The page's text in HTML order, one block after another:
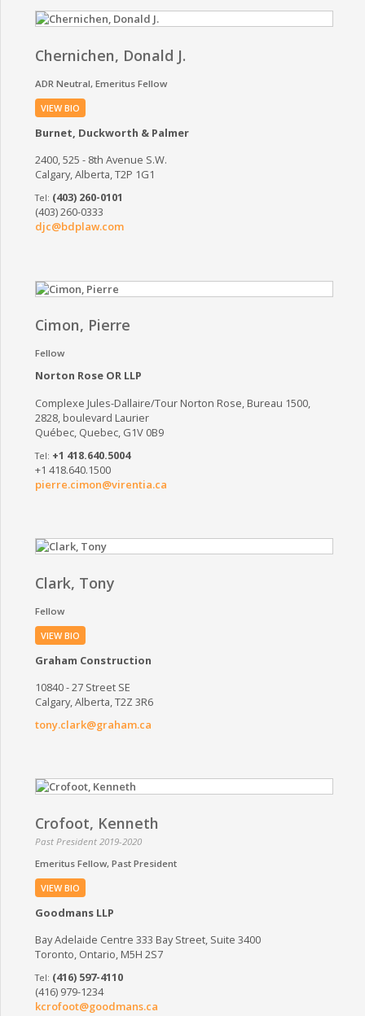
Chernichen, Donald J.
ADR Neutral Emeritus Fellow
VIEW BIO
Burnet, Duckworth & Palmer
2400, 525 - 8th Avenue S.W.
Calgary, Alberta, T2P 1G1
(403) 260-0101
(403) 260-0333
djc@bdplaw.com
Cimon, Pierre
Fellow
Norton Rose OR LLP
Complexe Jules-Dallaire/Tour Norton Rose, Bureau 1500,
2828, boulevard Laurier
Québec, Quebec, G1V 0B9
+1 418.640.5004
+1 418.640.1500
pierre.cimon@virentia.ca
Clark, Tony
Fellow
VIEW BIO
Graham Construction
10840 - 27 Street SE
Calgary, Alberta, T2Z 3R6
tony.clark@graham.ca
Crofoot, Kenneth
Past President 2019-2020
Emeritus Fellow Past President
VIEW BIO
Goodmans LLP
Bay Adelaide Centre 333 Bay Street, Suite 3400
Toronto, Ontario, M5H 2S7
(416) 597-4110
(416) 979-1234
kcrofoot@goodmans.ca